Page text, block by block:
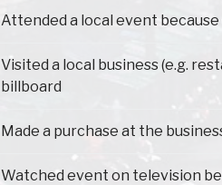
Attended a local event because
Visited a local business (e.g.
billboard
Made a purchase at the
Watched event on television